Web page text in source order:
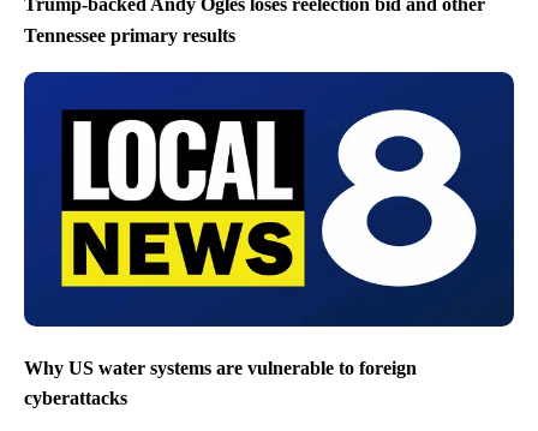
Trump-backed Andy Ogles loses reelection bid and other
Tennessee primary results
Why US water systems are vulnerable to foreign
cyberattacks